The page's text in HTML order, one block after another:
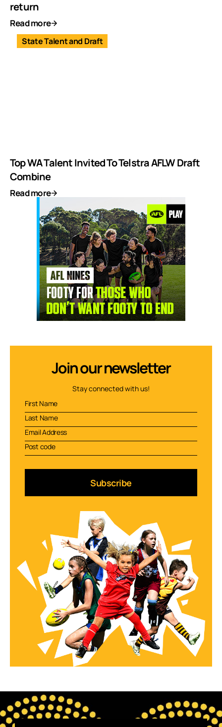
return
Read more
State Talent and Draft
Top WA Talent Invited To Telstra AFLW Draft
Combine
Read more
Join our newsletter
Stay connected with us!